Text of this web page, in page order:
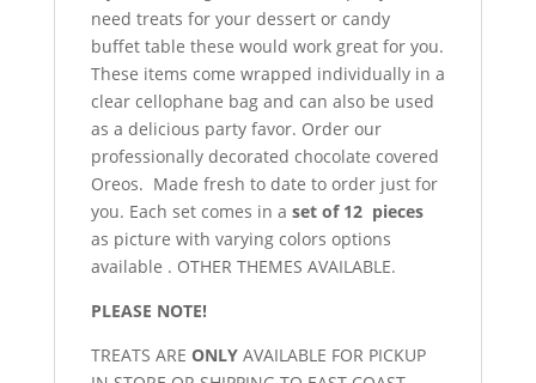
need treats for your dessert or candy
buffet table these would work great for you.
These items come wrapped individually in a
clear cellophane bag and can also be used
as a delicious party favor. Order our
professionally decorated chocolate covered
Oreos. Made fresh to date to order just for
you. Each set comes in a set of 12 pieces
as picture with varying colors options
available . OTHER THEMES AVAILABLE.
PLEASE NOTE!
TREATS ARE ONLYAVAILABLE FOR PICKUP